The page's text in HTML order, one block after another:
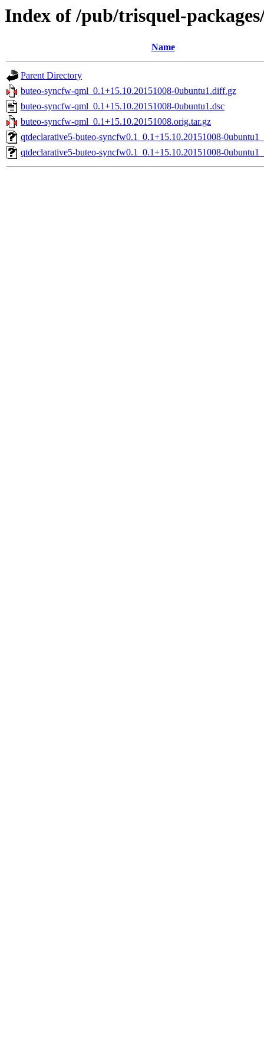
Index of /pub/trisquel-
Name
Parent Directory
buteo-syncfw-qml_0.1+15.10.20151008-0ubuntu1.diff.gz
buteo-syncfw-qml_0.1+15.10.20151008-0ubuntu1.dsc
buteo-syncfw-qml_0.1+15.10.20151008.orig.tar.gz
qtdeclarative5-buteo-syncfw0.1_0.1+15.10.20151008-
qtdeclarative5-buteo-syncfw0.1_0.1+15.10.20151008-